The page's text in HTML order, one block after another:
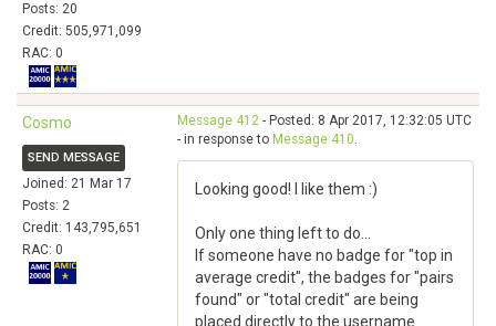
Posts: 20
Credit: 505,971,099
RAC: 0
Cosmo
SEND MESSAGE
Joined: 21 Mar 17
Posts: 2
Credit: 143,795,651
RAC: 0
Message 412 - Posted: 8 Apr 2017, 12:32:05 UTC
- in response to Message 410.
Looking good! I like them :)
Only one thing left to do...
If someone have no badge for "top in
average credit", the badges for "pairs
found" or "total credit" are being
placed directly to the username